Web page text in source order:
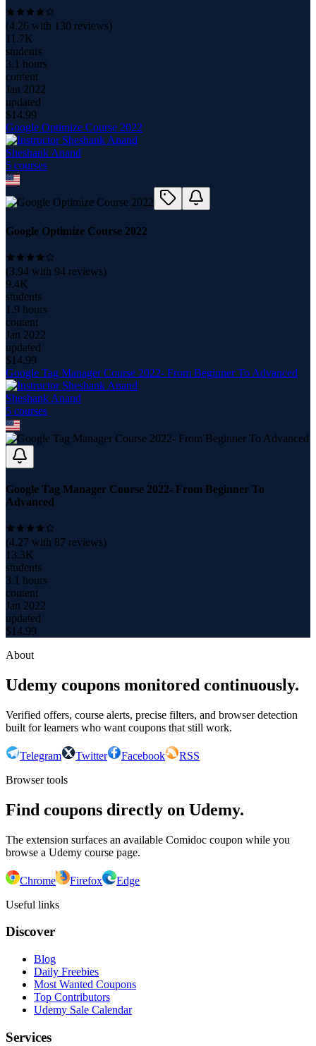
(4.26 with 130 reviews)
11.7K
students
3.1 hours
content
Jan 2022
updated
$14.99
Google Optimize Course 2022
Sheshank Anand
5 courses
Google Optimize Course 2022
(3.94 with 94 reviews)
9.4K
students
1.9 hours
content
Jan 2022
updated
$14.99
Google Tag Manager Course 2022- From Beginner To Advanced
Sheshank Anand
5 courses
Google Tag Manager Course 2022- From Beginner To
Advanced
(4.27 with 87 reviews)
13.3K
students
3.1 hours
content
Jan 2022
updated
$14.99
About
Udemy coupons monitored continuously.
Verified offers, course alerts, precise filters, and browser detection
built for learners who want coupons that still work.
Telegram Twitter Facebook
RSS
Browser tools
Find coupons directly on Udemy.
The extension surfaces an available Comidoc coupon while you
browse a Udemy course page.
Chrome Firefox
Edge
Useful links
Discover
Blog
Daily Freebies
Most Wanted Coupons
Top Contributors
Udemy Sale Calendar
Services